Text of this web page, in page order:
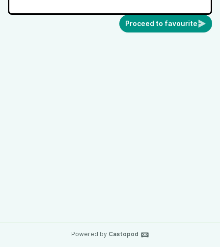
Proceed to favourite
Powered by Castopod